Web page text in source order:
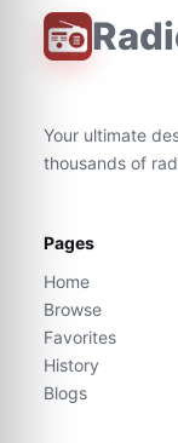
Your ultimate
thousands of
Pages
Home
Browse
Favorites
History
Blogs